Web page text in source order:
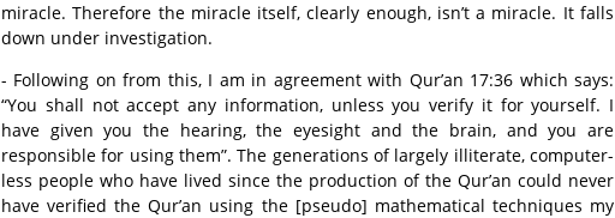
miracle. Therefore the miracle itself, clearly enough, isn’t a miracle. It falls
down under investigation.
- Following on from this, I am in agreement with Qur’an 17:36 which says:
“You shall not accept any information, unless you verify it for yourself. I
have given you the hearing, the eyesight and the brain, and you are
responsible for using them”. The generations of largely illiterate, computer-
less people who have lived since the production of the Qur’an could never
have verified the Qur’an using the [pseudo] mathematical techniques my